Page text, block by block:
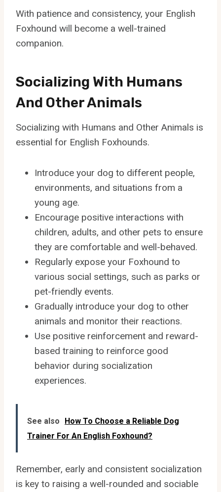
With patience and consistency, your English
Foxhound will become a well-trained
companion.
Socializing With Humans
And Other Animals
Socializing with Humans and Other Animals is
essential for English Foxhounds.
Introduce your dog to different people,
environments, and situations from a
young age.
Encourage positive interactions with
children, adults, and other pets to ensure
they are comfortable and well-behaved.
Regularly expose your Foxhound to
various social settings, such as parks or
pet-friendly events.
Gradually introduce your dog to other
animals and monitor their reactions.
Use positive reinforcement and reward-
based training to reinforce good
behavior during socialization
experiences.
See also
How To Choose a Reliable Dog
Trainer For An English Foxhound?
Remember, early and consistent socialization
is key to raising a well-rounded and sociable